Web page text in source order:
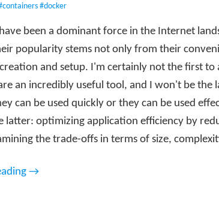
#docker
been a dominant force in the Internet
popularity stems not only from their
and setup. I'm certainly not the first to
an incredibly useful tool, and I won't be the
can be used quickly or they can be used
latter: optimizing application efficiency by
the trade-offs in terms of size,
→